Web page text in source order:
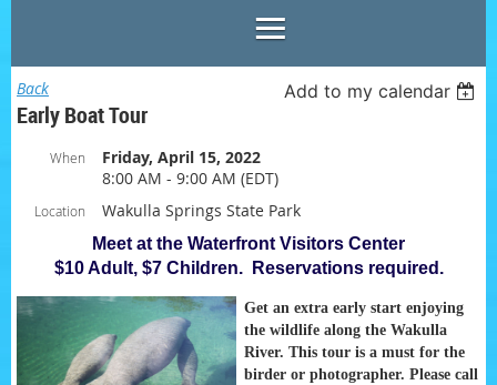
Back Add to my calendar
Early Boat Tour
When
Friday, April 15, 2022
8:00 AM - 9:00 AM (EDT)
Location Wakulla Springs State Park
Meet at the Waterfront Visitors Center
$10 Adult, $7 Children. Reservations required.
Get an extra early start enjoying
the wildlife along the Wakulla
River. This tour is a must for the
birder or photographer. Please call